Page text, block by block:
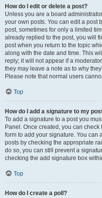
How do I edit or delete a post?
Unless you are a board
your own posts. You can edit a post
post, sometimes for only a limited
already replied to the post, you will
post when you return to the topic
along with the date and time. This
reply; it will not appear if a
they may leave a note as to why
Please note that normal users
Top
How do I add a signature to my
To add a signature to a post you
Panel. Once created, you can check
form to add your signature. You can
posts by checking the appropriate
do so, you can still prevent a
checking the add signature box
Top
How do I create a poll?